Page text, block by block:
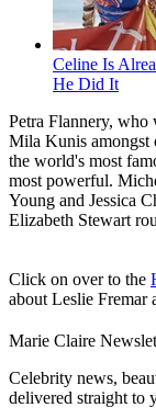
Celine Is
He Did It
Petra Flannery, who
Mila Kunis amongst
the world's most
most powerful.
Young and Jessica
Elizabeth Stewart
Click on over to the
about Leslie Fremar
Marie Claire
Celebrity news,
delivered straight to